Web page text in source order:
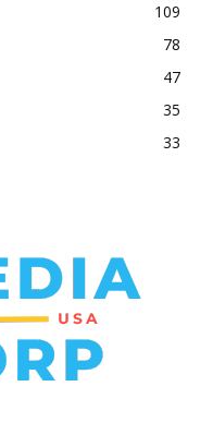
109
78
47
35
33